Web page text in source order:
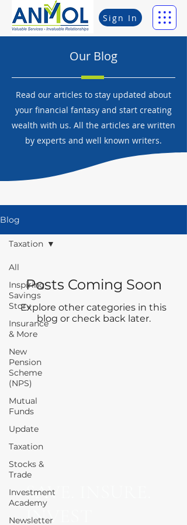
Sign In
Our Blog
Read our articles to stay updated about
your financial fantasy and start creating
wealth with us. All the articles are written
by experts and well known writers.
Blog
All
Inspiring
Savings
Story
Insurance
& More
New
Pension
Scheme
(NPS)
Mutual
Funds
Update
Taxation
Stocks &
Trade
Investment
Academy
Newsletter
Taxation
Posts Coming Soon
Explore other categories in this
blog or check back later.
SAVE. INSURE.
INVEST